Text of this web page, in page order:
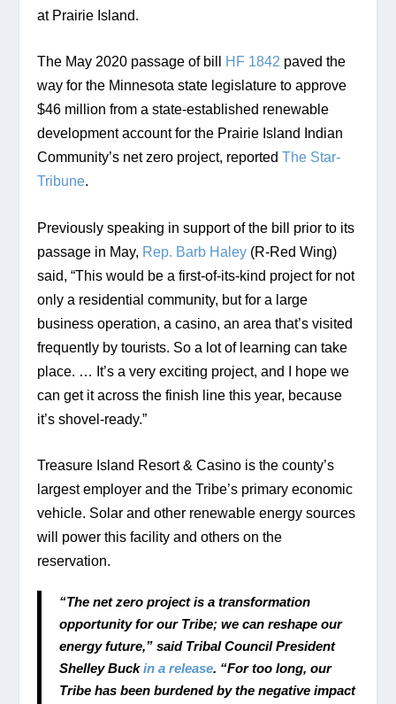
at Prairie Island.
The May 2020 passage of bill HF 1842 paved the
way for the Minnesota state legislature to approve
$46 million from a state-established renewable
development account for the Prairie Island Indian
Community’s net zero project, reported The Star-
Tribune.
Previously speaking in support of the bill prior to its
passage in May, Rep. Barb Haley (R-Red Wing)
said, “This would be a first-of-its-kind project for not
only a residential community, but for a large
business operation, a casino, an area that’s visited
frequently by tourists. So a lot of learning can take
place. … It’s a very exciting project, and I hope we
can get it across the finish line this year, because
it’s shovel-ready.”
Treasure Island Resort & Casino is the county’s
largest employer and the Tribe’s primary economic
vehicle. Solar and other renewable energy sources
will power this facility and others on the
reservation.
“The net zero project is a transformation
opportunity for our Tribe; we can reshape our
energy future,” said Tribal Council President
Shelley Buck in a release. “For too long, our
Tribe has been burdened by the negative impact